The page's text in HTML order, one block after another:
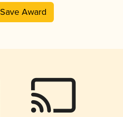
Save Award